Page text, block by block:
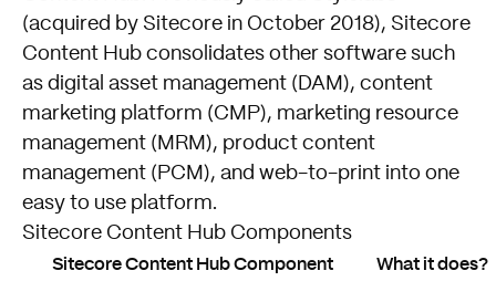
(acquired by Sitecore in October 2018), Sitecore
Content Hub consolidates other software such
as digital asset management (DAM), content
marketing platform (CMP), marketing resource
management (MRM), product content
management (PCM), and web-to-print into one
easy to use platform.
Sitecore Content Hub Components
Sitecore Content Hub Component What it does?